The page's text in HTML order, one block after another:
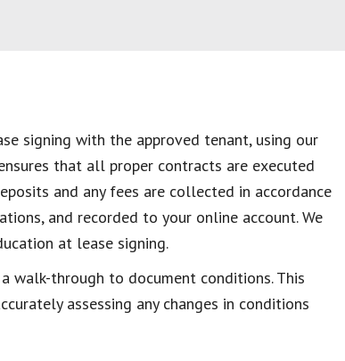
signing with the approved tenant, using our
that all proper contracts are executed
and any fees are collected in accordance
and recorded to your online account. We
at lease signing.
walk-through to document conditions. This
assessing any changes in conditions